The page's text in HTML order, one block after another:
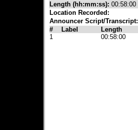
Length (hh:mm:ss): 00:58:00
Location Recorded:
Announcer Script/Transcript:
#
Label Length
1
00:58:00